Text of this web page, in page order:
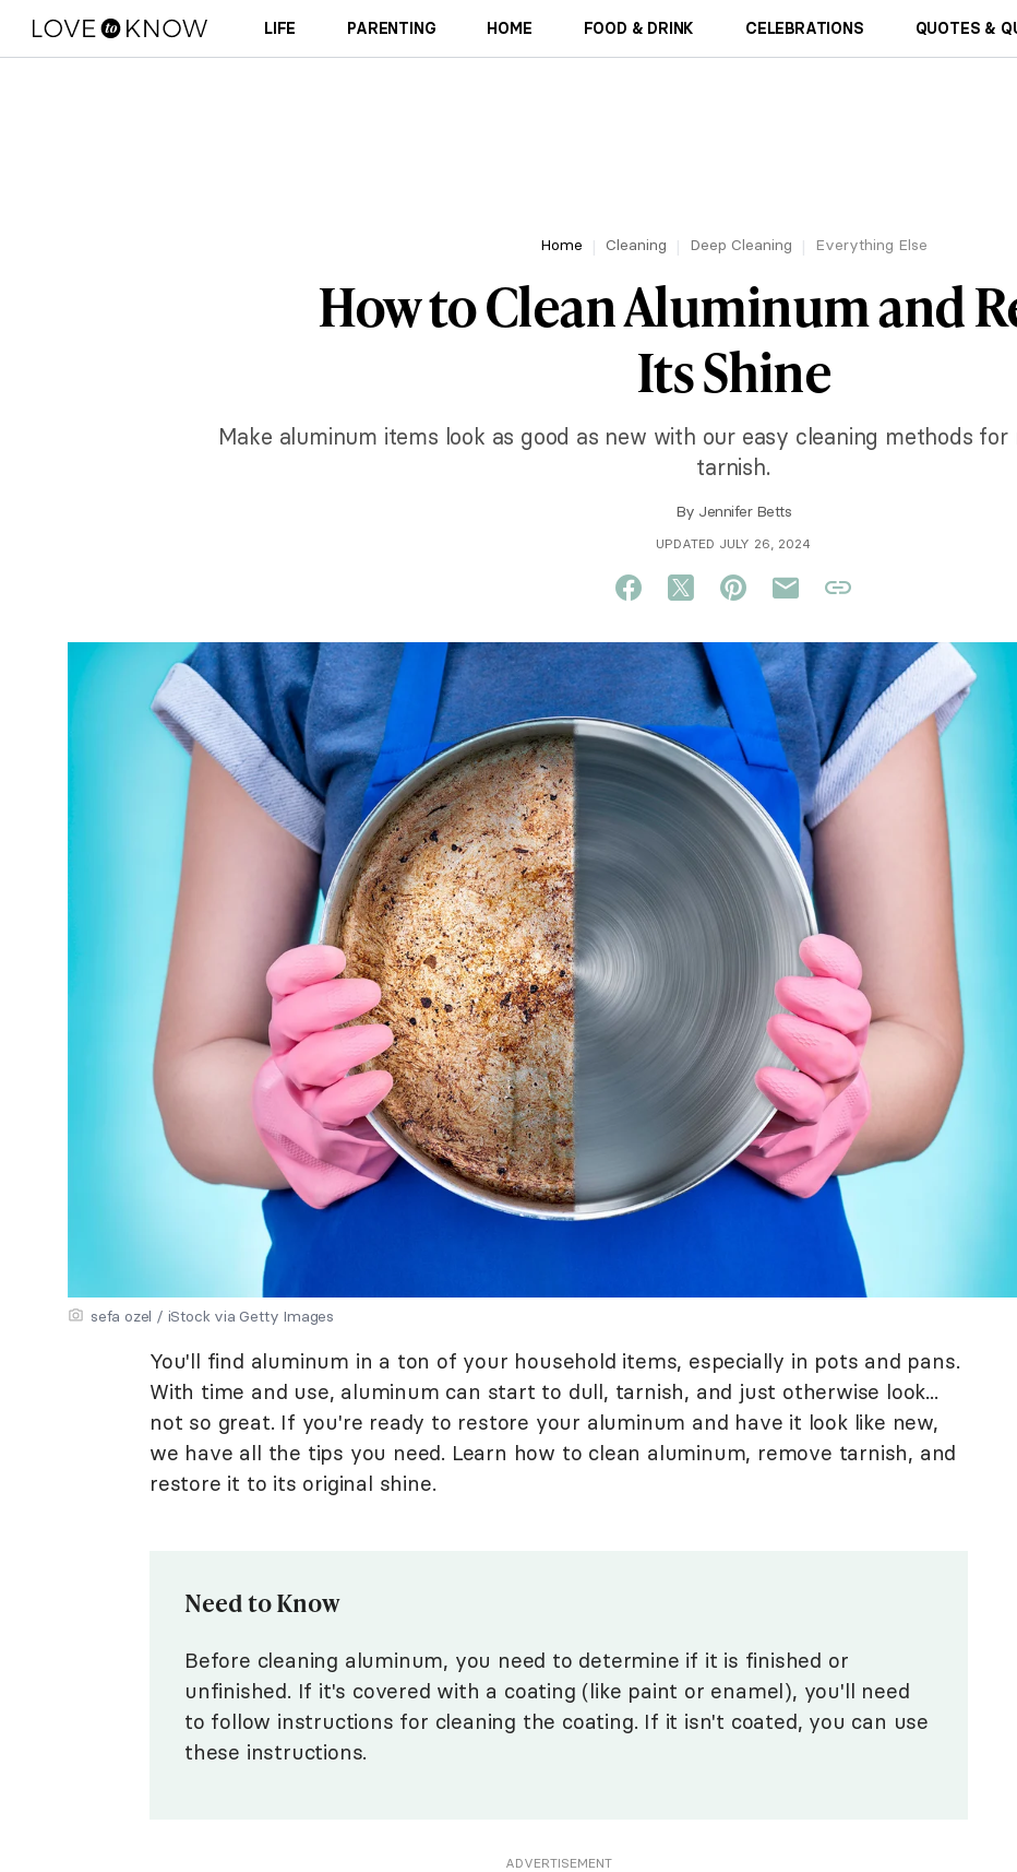
LIFE PARENTING HOME FOOD & DRINK CELEBRATIONS QUOTES &
Home Cleaning Deep Cleaning Everything Else
How to Clean Aluminum and
Its Shine
Make aluminum items look as good as new with our easy cleaning methods for
tarnish.
By Jennifer Betts
UPDATED JULY 26, 2024
sefa ozel / iStock via Getty Images
You'll find aluminum in a ton of your household items, especially in pots and pans.
With time and use, aluminum can start to dull, tarnish, and just otherwise look...
not so great. If you're ready to restore your aluminum and have it look like new,
we have all the tips you need. Learn how to clean aluminum, remove tarnish, and
restore it to its original shine.
Need to Know
Before cleaning aluminum, you need to determine if it is finished or
unfinished. If it's covered with a coating (like paint or enamel), you'll need
to follow instructions for cleaning the coating. If it isn't coated, you can use
these instructions.
ADVERTISEMENT